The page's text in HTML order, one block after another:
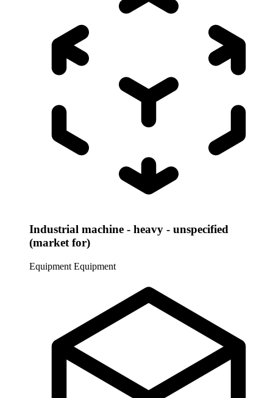
Industrial machine - heavy - unspecified
(market for)
Equipment Equipment